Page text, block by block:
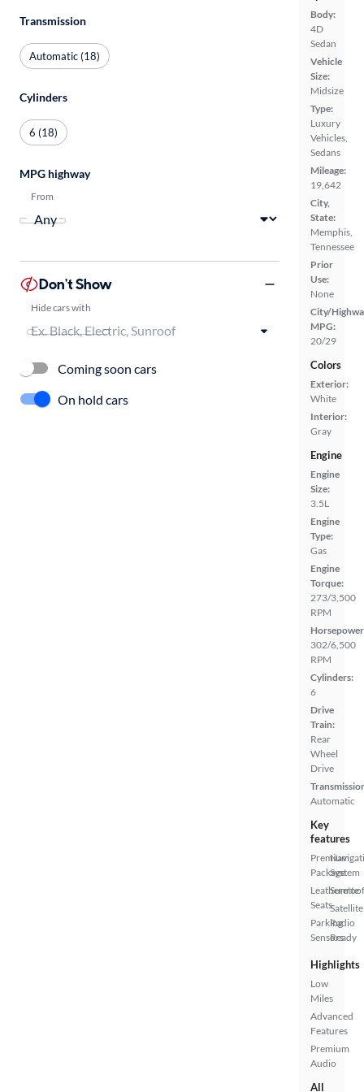
Body:
4D
Sedan
Vehicle
Size:
Midsize
Type:
Luxury
Vehicles,
Sedans
Mileage:
19,642
City,
State:
Memphis,
Tennessee
Prior
Use:
None
City/
MPG:
20/29
Colors
Exterior:
White
Interior:
Gray
Engine
Engine
Size:
3.5L
Engine
Type:
Gas
Engine
Torque:
273/3,500
RPM
302/6,500
RPM
Cylinders:
6
Drive
Train:
Rear
Wheel
Drive
Automatic
Key
features
Premium
Package
Leatherette
Seats
Parking
Sensors
System
Satellite
Radio
Ready
Highlights
Low
Miles
Advanced
Features
Premium
Audio
All
Transmission
Automatic (18)
Cylinders
6 (18)
MPG highway
From
Don't Show
Hide cars with
Coming soon cars
On hold cars